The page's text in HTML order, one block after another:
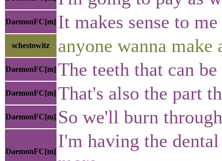
DaemonFC[m] It makes sense to
schestowitz anyone wanna make
DaemonFC[m] The teeth that can
DaemonFC[m] That's also the part
DaemonFC[m] So we'll burn
DaemonFC[m]
I'm having the